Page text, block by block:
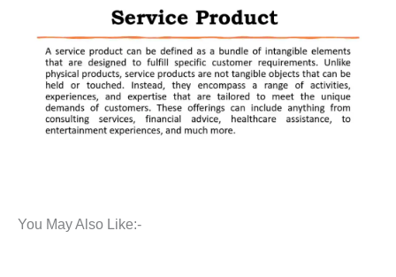
You May Also Like:-